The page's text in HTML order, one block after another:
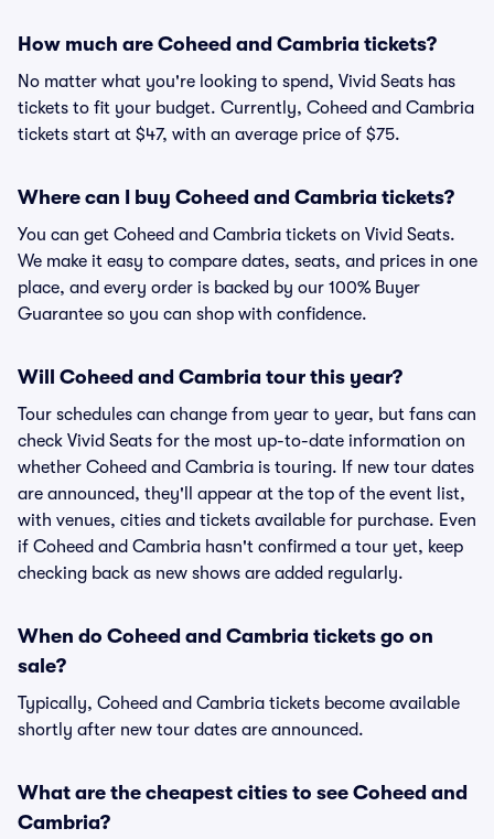
How much are Coheed and Cambria tickets?
No matter what you're looking to spend, Vivid Seats has
tickets to fit your budget. Currently, Coheed and Cambria
tickets start at $47, with an average price of $75.
Where can I buy Coheed and Cambria tickets?
You can get Coheed and Cambria tickets on Vivid Seats.
We make it easy to compare dates, seats, and prices in one
place, and every order is backed by our 100% Buyer
Guarantee so you can shop with confidence.
Will Coheed and Cambria tour this year?
Tour schedules can change from year to year, but fans can
check Vivid Seats for the most up-to-date information on
whether Coheed and Cambria is touring. If new tour dates
are announced, they'll appear at the top of the event list,
with venues, cities and tickets available for purchase. Even
if Coheed and Cambria hasn't confirmed a tour yet, keep
checking back as new shows are added regularly.
When do Coheed and Cambria tickets go on
sale?
Typically, Coheed and Cambria tickets become available
shortly after new tour dates are announced.
What are the cheapest cities to see Coheed and
Cambria?